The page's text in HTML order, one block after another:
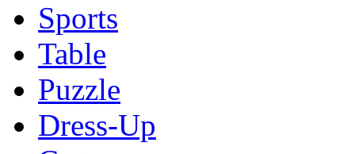
Sports
Table
Puzzle
Dress-Up